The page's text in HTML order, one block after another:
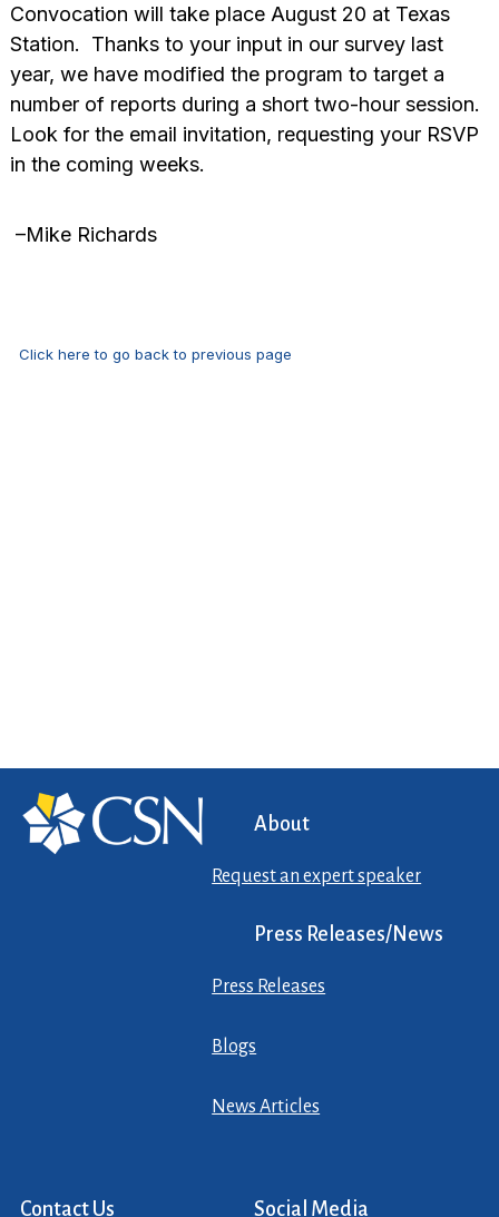
Convocation will take place August 20 at Texas
Station. Thanks to your input in our survey last
year, we have modified the program to target a
number of reports during a short two-hour session.
Look for the email invitation, requesting your RSVP
in the coming weeks.
–Mike Richards
Click here to go back to previous page
About
Request an expert speaker
Press Releases/News
Press Releases
Blogs
News Articles
Contact Us Social Media